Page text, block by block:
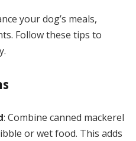
your dog’s meals,
Follow these tips to
: Combine canned mackerel
or wet food. This adds